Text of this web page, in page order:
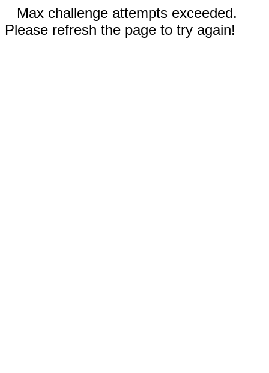
Max challenge attempts exceeded.
Please refresh the page to try again!